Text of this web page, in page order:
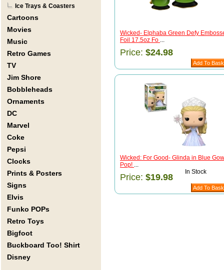
Ice Trays & Coasters
Cartoons
Movies
Music
Retro Games
TV
Jim Shore
Bobbleheads
Ornaments
DC
Marvel
Coke
Pepsi
Clocks
Prints & Posters
Signs
Elvis
Funko POPs
Retro Toys
Bigfoot
Buckboard Too! Shirt
Disney
Wicked- Elphaba Green Defy
Foil 17.5oz Fo ...
Price: $24.98
Wicked: For Good- Glinda in Blue
Pop! ...
Price: $19.98
In Stock